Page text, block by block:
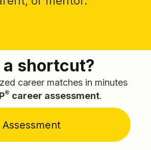
a shortcut?
career matches in minutes
® career assessment.